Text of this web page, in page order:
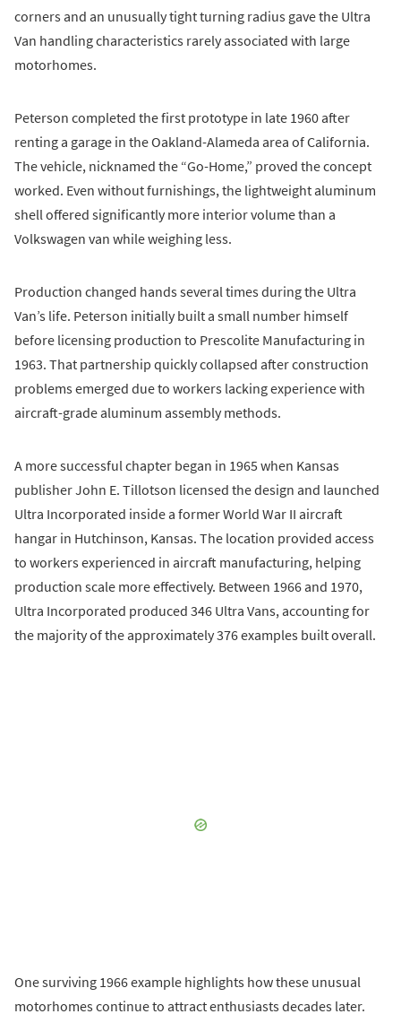
corners and an unusually tight turning radius gave the Ultra
Van handling characteristics rarely associated with large
motorhomes.
Peterson completed the first prototype in late 1960 after
renting a garage in the Oakland-Alameda area of California.
The vehicle, nicknamed the “Go-Home,” proved the concept
worked. Even without furnishings, the lightweight aluminum
shell offered significantly more interior volume than a
Volkswagen van while weighing less.
Production changed hands several times during the Ultra
Van’s life. Peterson initially built a small number himself
before licensing production to Prescolite Manufacturing in
1963. That partnership quickly collapsed after construction
problems emerged due to workers lacking experience with
aircraft-grade aluminum assembly methods.
A more successful chapter began in 1965 when Kansas
publisher John E. Tillotson licensed the design and launched
Ultra Incorporated inside a former World War II aircraft
hangar in Hutchinson, Kansas. The location provided access
to workers experienced in aircraft manufacturing, helping
production scale more effectively. Between 1966 and 1970,
Ultra Incorporated produced 346 Ultra Vans, accounting for
the majority of the approximately 376 examples built overall.
One surviving 1966 example highlights how these unusual
motorhomes continue to attract enthusiasts decades later.